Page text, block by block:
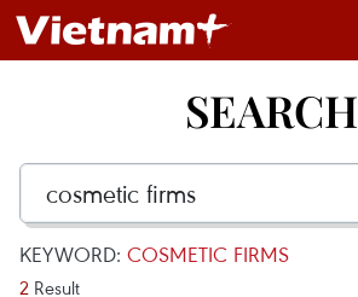
SEARCH
KEYWORD: COSMETIC FIRMS
2 Result